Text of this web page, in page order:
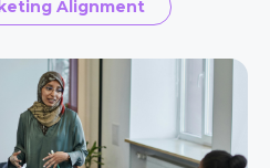
Alignment